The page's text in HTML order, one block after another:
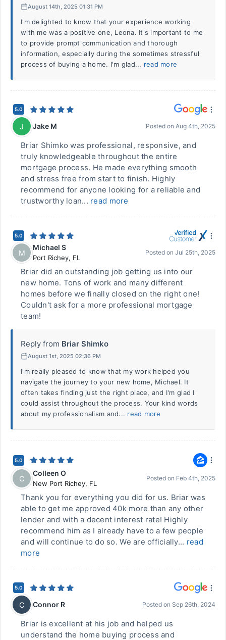
August 14th, 2025 01:31 PM
I'm delighted to know that your experience working
with me was a positive one, Leona. It's important to me
to provide prompt communication and thorough
information, especially during the sometimes stressful
process of buying a home. I'm glad... read more
5.0
J Jake M Posted on Aug 4th, 2025
Briar Shimko was professional, responsive, and
truly knowledgeable throughout the entire
mortgage process. He made everything smooth
and stress free from start to finish. Highly
recommend for anyone looking for a reliable and
trustworthy loan... read more
5.0
M
Michael S
Port Richey, FL
Posted on Jul 25th, 2025
Briar did an outstanding job getting us into our
new home. Tons of work and many different
homes before we finally closed on the right one!
Couldn't ask for a more professional mortgage
team!
Reply from Briar Shimko
August 1st, 2025 02:36 PM
I'm really pleased to know that my work helped you
navigate the journey to your new home, Michael. It
often takes finding just the right place, and I'm glad I
could assist throughout the process. Your kind words
about my professionalism and... read more
5.0
C
Colleen O
New Port Richey, FL
Posted on Feb 4th, 2025
Thank you for everything you did for us. Briar was
able to get me approved 40k more than any other
lender and with a decent interest rate! Highly
recommend him as I already have to a few people
and will continue to do so. We are officially... read
more
5.0
C Connor R Posted on Sep 26th, 2024
Briar is excellent at his job and helped us
understand the home buying process and